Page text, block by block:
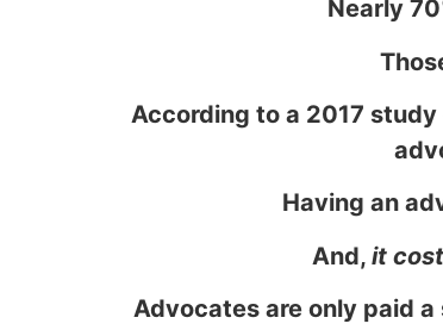
Nearly
According to a 2017
Having an
And, it
Advocates are only paid